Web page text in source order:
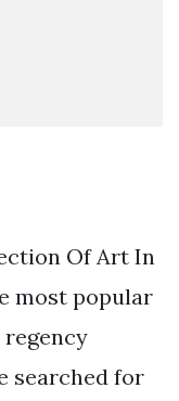
Of Art In
most popular
regency
searched for